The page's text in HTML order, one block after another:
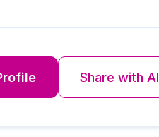
Share with AI